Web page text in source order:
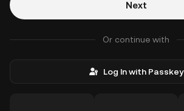
Next
Or continue with
Log In with Passkey